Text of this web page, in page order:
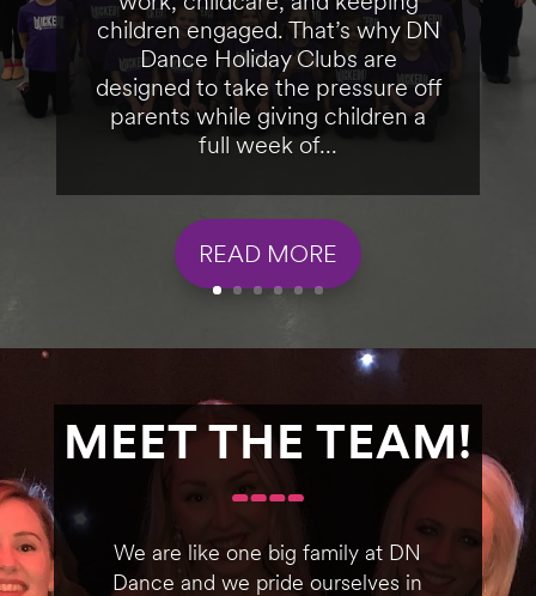
children engaged. That’s why DN
Dance Holiday Clubs are
designed to take the pressure off
parents while giving children a
full week of...
READ MORE
MEET THE TEAM!
We are like one big family at DN
Dance and we pride ourselves in